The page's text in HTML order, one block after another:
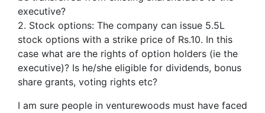
executive?
2. Stock options: The company can issue 5.5L
stock options with a strike price of Rs.10. In this
case what are the rights of option holders (ie the
executive)? Is he/she eligible for dividends, bonus
share grants, voting rights etc?
I am sure people in venturewoods must have faced